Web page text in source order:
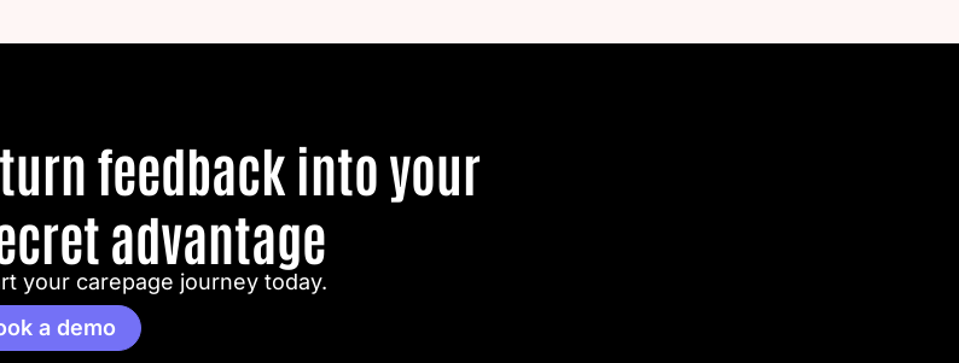
feedback into your
advantage
your carepage journey today.
a demo